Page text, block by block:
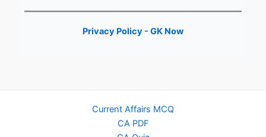
Privacy Policy - GK Now
Current Affairs MCQ
CA PDF